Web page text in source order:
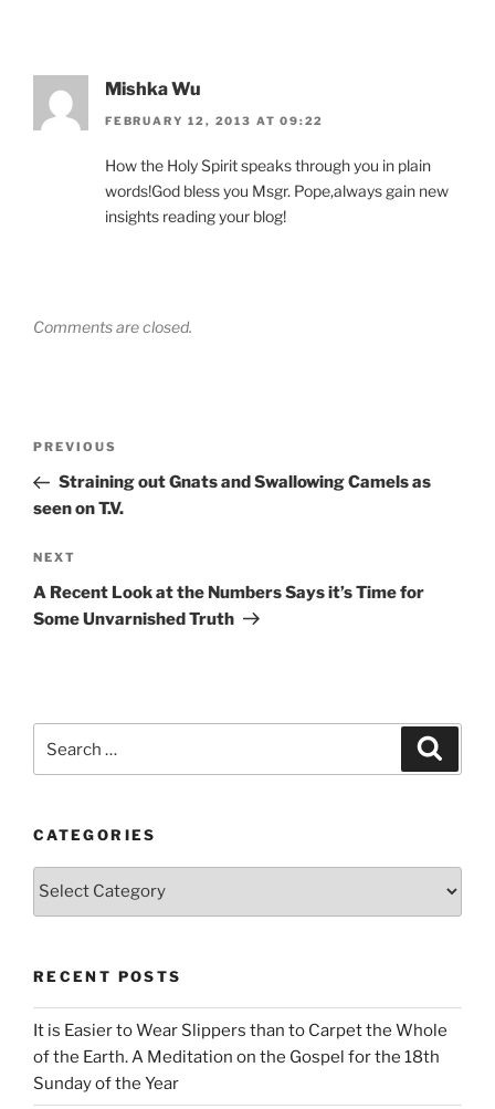
Mishka Wu
FEBRUARY 12, 2013 AT 09:22
How the Holy Spirit speaks through you in plain
words!God bless you Msgr. Pope,always gain new
insights reading your blog!
Comments are closed.
Previous
Post
PREVIOUS
Straining out Gnats and Swallowing Camels as
seen on T.V.
Next
Post
NEXT
A Recent Look at the Numbers Says it’s Time for
Some Unvarnished Truth
CATEGORIES
Categories
RECENT POSTS
It is Easier to Wear Slippers than to Carpet the Whole
of the Earth. A Meditation on the Gospel for the 18th
Sunday of the Year